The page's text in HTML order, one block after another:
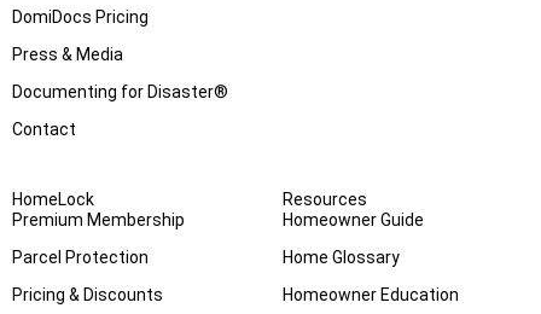
DomiDocs Pricing
Press & Media
Documenting for Disaster®
Contact
HomeLock
Premium Membership
Parcel Protection
Pricing & Discounts
Resources
Homeowner Guide
Home Glossary
Homeowner Education